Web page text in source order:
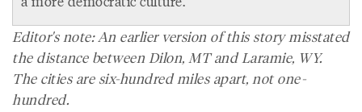
Editor's note: An earlier version of this story misstated
the distance between Dilon, MT and Laramie, WY.
The cities are six-hundred miles apart, not one-
hundred.